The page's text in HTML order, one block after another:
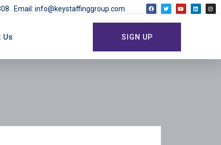
Email: info@keystaffinggroup.com
Us SIGN UP